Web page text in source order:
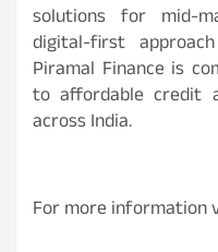
solutions for mid-
digital-first
Piramal Finance is
to affordable credit
across India.
For more information